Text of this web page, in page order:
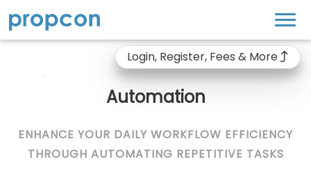
Login, Register, Fees & More
Automation
ENHANCE YOUR DAILY WORKFLOW EFFICIENCY
THROUGH AUTOMATING REPETITIVE TASKS